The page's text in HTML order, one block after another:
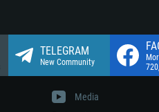
TELEGRAM
New Community
Media